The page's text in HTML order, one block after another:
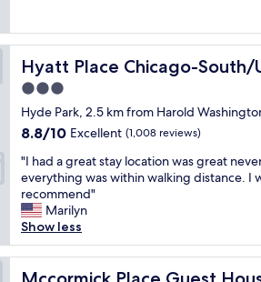
s
h
o
r
t
t
e
m
s
t
a
y
w
r
e
e
p
r
k
n
g
.
G
o
o
Hyatt Place Chicago-
Hyatt Place Chicago-South/
3.0
star
property
Hyde Park, 2.5 km from Harold
8.8
of
10,
Excellent,
(1,008
reviews)
8.8/10 Excellent (1,008 reviews)
"
I
h
a
d
a
g
r
"I had a great stay location was great
everything was within walking distance. I
recommend"
Marilyn
Show less
Mccormick Place Guest House